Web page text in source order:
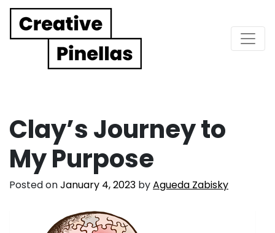
Main Navigation
Clay’s Journey to
My Purpose
Posted onJanuary 4, 2023 byAgueda Zabisky